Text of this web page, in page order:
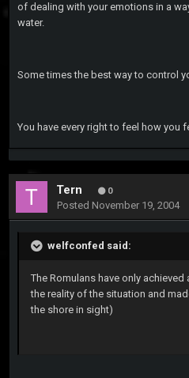
of dealing with your emotions in a
water.
Some times the best way to control
You have every right to feel how you
Tern 0
Posted November 19, 2004
welfconfed said:
The Romulans have only
the reality of the situation and
the shore in sight)